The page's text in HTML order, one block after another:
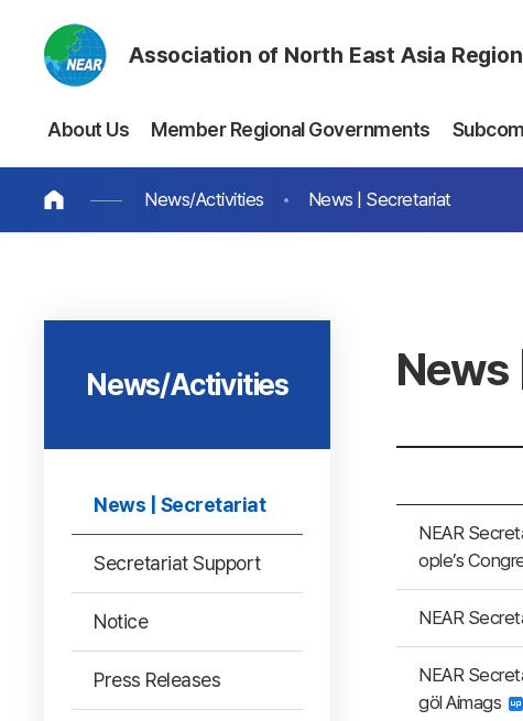
Association of North East Asia
About Us Member Regional Governments
News/Activities News | Secretariat
News/Activities
News | Secretariat
Secretariat Support
Notice
Press Releases
News
NEAR
ople’s
NEAR
NEAR
göl Aimags